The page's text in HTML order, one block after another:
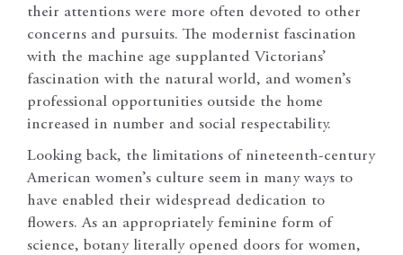
their attentions were more often devoted to other
concerns and pursuits. The modernist fascination
with the machine age supplanted Victorians’
fascination with the natural world, and women’s
professional opportunities outside the home
increased in number and social respectability.
Looking back, the limitations of nineteenth-century
American women’s culture seem in many ways to
have enabled their widespread dedication to
flowers. As an appropriately feminine form of
science, botany literally opened doors for women,